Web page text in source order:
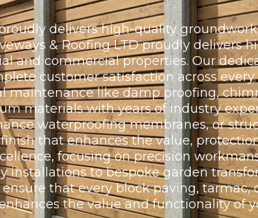
delivers high-quality
& Roofing LTD proudly delivers
and commercial properties. Our
customer satisfaction across
maintenance like damp proofing,
materials with years of industry
waterproofing membranes, or
that enhances the value,
focusing on precision
installations to bespoke garden
that every block paving,
the value and functionality of